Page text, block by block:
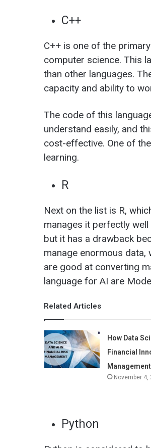
C++
C++ is one of the
computer science. This
than other languages.
capacity and ability to
The code of this
understand easily, and
cost-effective. One of
learning.
R
Next on the list is R,
manages it perfectly
but it has a drawback
manage enormous data,
are good at converting
language for AI are
Related Articles
How Data
Financial
November 4,
Python